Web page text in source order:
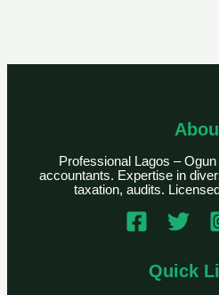
Professional Lagos –
accountants. Expertise in
taxation, audits.
Quick